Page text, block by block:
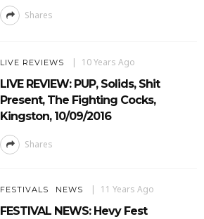
Shares
LIVE REVIEWS 10 Years Ago
LIVE REVIEW: PUP, Solids, Shit
Present, The Fighting Cocks,
Kingston, 10/09/2016
Shares
FESTIVALS NEWS 11 Years Ago
FESTIVAL NEWS: Hevy Fest